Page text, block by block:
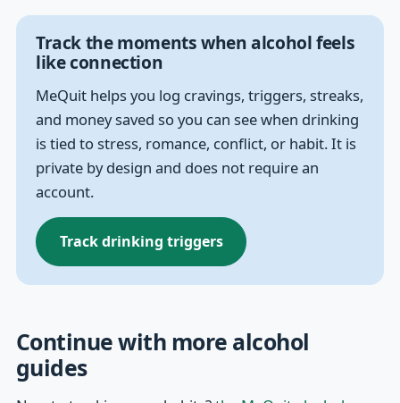
Track the moments when alcohol feels
like connection
MeQuit helps you log cravings, triggers, streaks,
and money saved so you can see when drinking
is tied to stress, romance, conflict, or habit. It is
private by design and does not require an
account.
Track drinking triggers
Continue with more alcohol
guides